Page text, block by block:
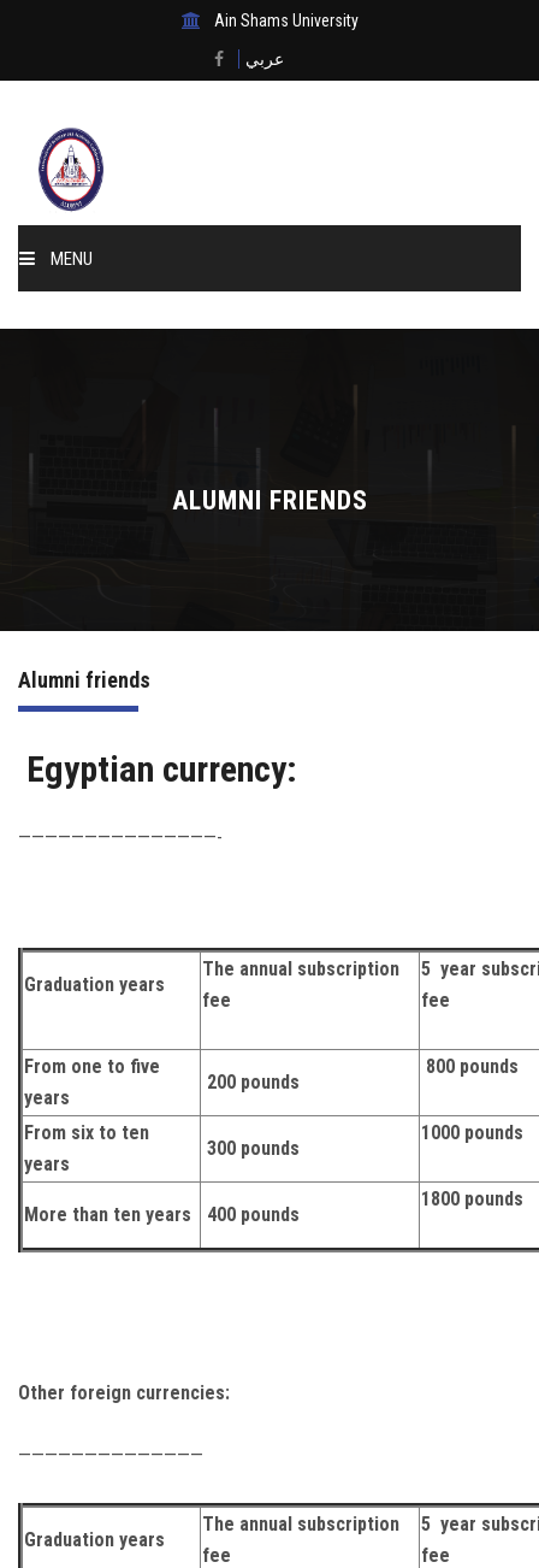
Ain Shams University
عربي
MENU
Home
Events & News
ALUMNI FRIENDS
Alumni friends
Egyptian currency:
———————————————-
Graduation years
The annual subscription
fee
5 year
fee
From one to five
years
200 pounds
800 pounds
From six to ten
years
300 pounds
1000 pounds
More than ten years 400 pounds
1800 pounds
Other foreign currencies:
——————————————
Graduation years
The annual subscription
fee
5 year
fee